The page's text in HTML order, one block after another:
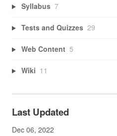
Syllabus 7
Tests and Quizzes 29
Web Content 5
Wiki 11
Last Updated
Dec 06, 2022